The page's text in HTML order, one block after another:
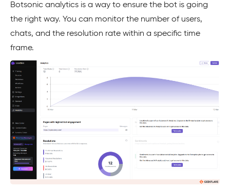
Botsonic analytics is a way to ensure the bot is going
the right way. You can monitor the number of users,
chats, and the resolution rate within a specific time
frame.